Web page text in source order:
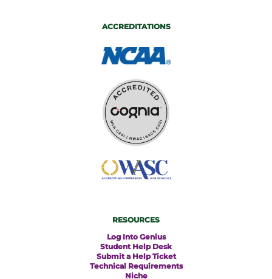
ACCREDITATIONS
RESOURCES
Log Into Genius
Student Help Desk
Submit a Help Ticket
Technical Requirements
Niche